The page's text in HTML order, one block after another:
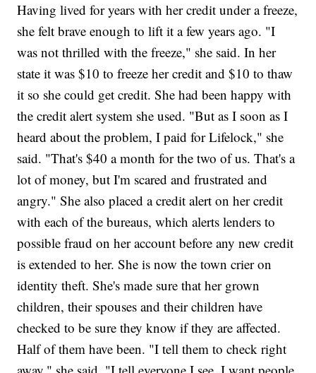
Having lived for years with her credit under a freeze,
she felt brave enough to lift it a few years ago. "I
was not thrilled with the freeze," she said. In her
state it was $10 to freeze her credit and $10 to thaw
it so she could get credit. She had been happy with
the credit alert system she used. "But as I soon as I
heard about the problem, I paid for Lifelock," she
said. "That's $40 a month for the two of us. That's a
lot of money, but I'm scared and frustrated and
angry." She also placed a credit alert on her credit
with each of the bureaus, which alerts lenders to
possible fraud on her account before any new credit
is extended to her. She is now the town crier on
identity theft. She's made sure that her grown
children, their spouses and their children have
checked to be sure they know if they are affected.
Half of them have been. "I tell them to check right